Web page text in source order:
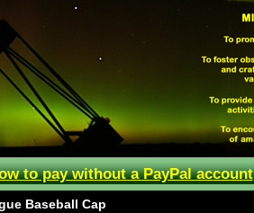
to pay without a PayPal account
Baseball Cap